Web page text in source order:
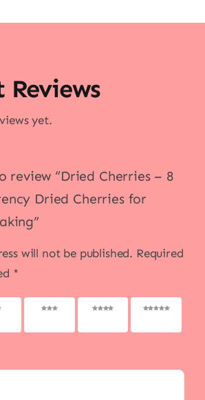
Reviews
yet.
review “Dried Cherries – 8
Dried Cherries for
will not be published. Required
*
3 of 5
4 of 5
5 of 5